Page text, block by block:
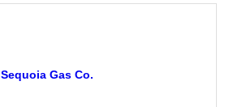
Sequoia Gas Co.